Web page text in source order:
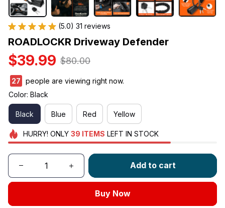
(5.0) 31 reviews
ROADLOCKR Driveway Defender
$39.99 $80.00
27
people are viewing right now.
Color: Black
Black Blue Red Yellow
HURRY! ONLY 39 ITEMS LEFT IN STOCK
Add to cart
Buy Now